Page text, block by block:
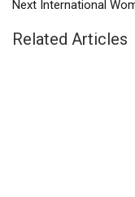
Next International
Related Articles